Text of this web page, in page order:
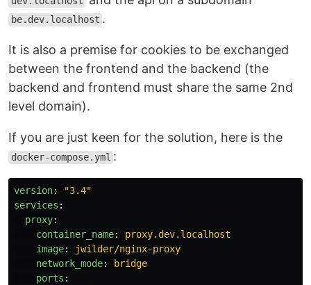
be.dev.localhost .
It is also a premise for cookies to be exchanged
between the frontend and the backend (the
backend and frontend must share the same 2nd
level domain).
If you are just keen for the solution, here is the
docker-compose.yml :
version: "3.4"
services :
proxy:
container_name:
proxy.dev.localhost
image:
jwilder/nginx-proxy
network_mode:
bridge
ports :